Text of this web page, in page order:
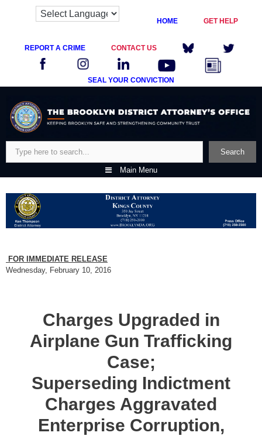
HOME GET HELP
REPORT A CRIME CONTACT US
SEAL YOUR CONVICTION
content
Search
Main Menu
FOR IMMEDIATE RELEASE
Wednesday, February 10, 2016
Charges Upgraded in
Airplane Gun Trafficking
Case;
Superseding Indictment
Charges Aggravated
Enterprise Corruption,